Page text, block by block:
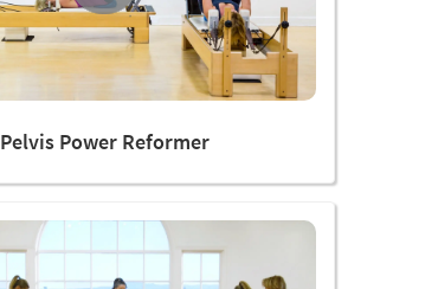
Pelvis Power Reformer